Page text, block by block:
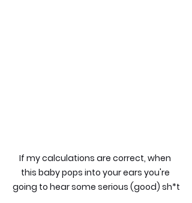
If my calculations are correct, when
this baby pops into your ears you're
going to hear some serious (good) sh*t